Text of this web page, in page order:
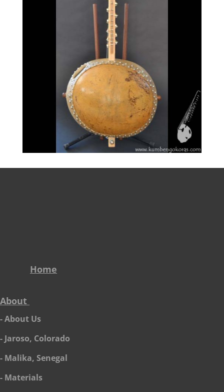
Home
About
- About Us
- Jaroso, Colorado
- Malika, Senegal
- Materials